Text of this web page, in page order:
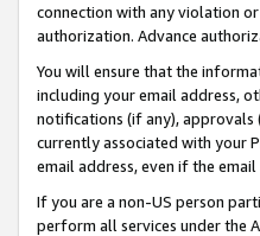
connection with any violation
authorization. Advance
You will ensure that the
including your email address,
notifications (if any), approvals
currently associated with your
email address, even if the
If you are a non-US person
perform all services under the